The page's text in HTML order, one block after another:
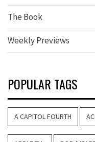
The Book
Weekly Previews
POPULAR TAGS
A CAPITOL FOURTH